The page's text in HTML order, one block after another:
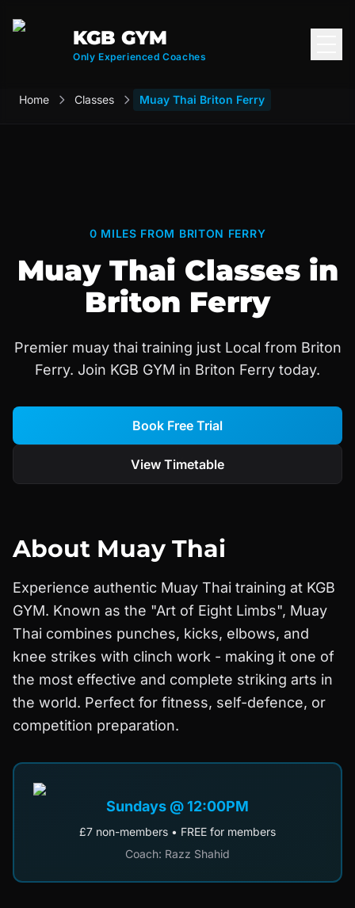
KGB GYM
Only Experienced Coaches
Home Classes Muay Thai Briton Ferry
0 MILES FROM BRITON FERRY
Muay Thai Classes in
Briton Ferry
Premier muay thai training just Local from Briton
Ferry. Join KGB GYM in Briton Ferry today.
Book Free Trial
View Timetable
About Muay Thai
Experience authentic Muay Thai training at KGB
GYM. Known as the "Art of Eight Limbs", Muay
Thai combines punches, kicks, elbows, and
knee strikes with clinch work - making it one of
the most effective and complete striking arts in
the world. Perfect for fitness, self-defence, or
competition preparation.
Sundays @ 12:00PM
£7 non-members • FREE for members
Coach: Razz Shahid